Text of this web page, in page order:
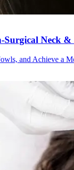
Neck
and Achieve a